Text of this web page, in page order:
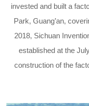
invested and built a
Park, Guang’an,
2018, Sichuan
established at the
construction of the